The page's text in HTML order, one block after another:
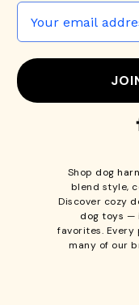
Shop dog
blend style,
Discover cozy
dog toys —
favorites.
many of our